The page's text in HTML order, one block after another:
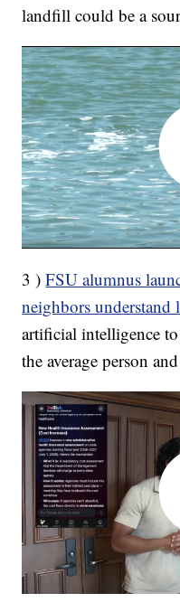
landfill could be a
3 )FSU alumnus
neighbors understand
artificial intelligence
the average person